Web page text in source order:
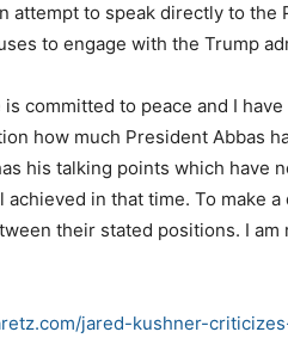
attempt to speak directly to the
to engage with the Trump
committed to peace and I
how much President Abbas
his talking points which have
in that time. To make
their stated positions. I
jared-kushner-